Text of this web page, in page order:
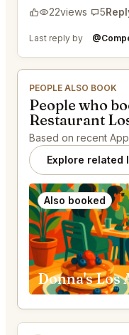
22views 5
Last reply by
PEOPLE ALSO BOOK
People who
Restaurant
Based on recent
Explore related
Also booked
Donna's Los